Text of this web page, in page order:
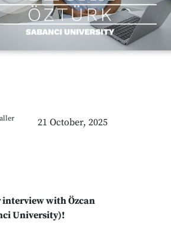
21 October, 2025
interview withÖzcan
University)!